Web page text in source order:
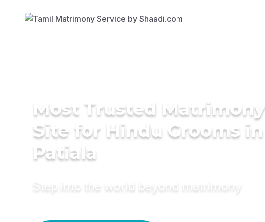
Most Trusted Matrimony
Site for Hindu Grooms in
Patiala
Step into the world beyond matrimony